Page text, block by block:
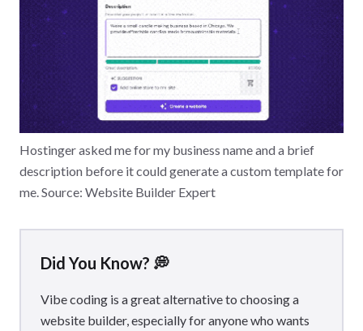
Hostinger asked me for my business name and a brief
description before it could generate a custom template for
me. Source: Website Builder Expert
Did You Know? 💭
Vibe coding is a great alternative to choosing a
website builder, especially for anyone who wants